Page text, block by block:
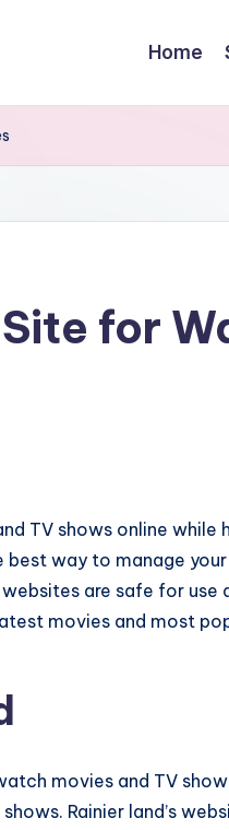
Home
for
TV shows online while
best way to manage
are safe for use
movies and most
movies and TV
Rainier land’s